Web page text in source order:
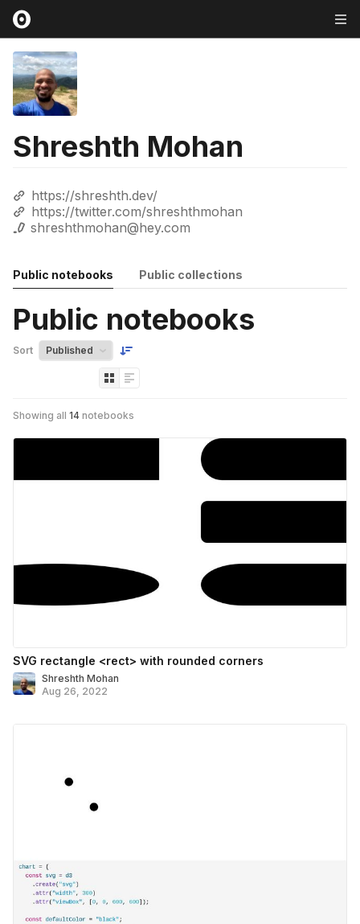
Shreshth Mohan
https://shreshth.dev/
https://twitter.com/shreshthmohan
shreshthmohan@hey.com
Public notebooks Public collections
Public notebooks
Sort
Showing all 14 notebooks
SVG rectangle <rect> with rounded corners
Shreshth Mohan
Aug 26, 2022